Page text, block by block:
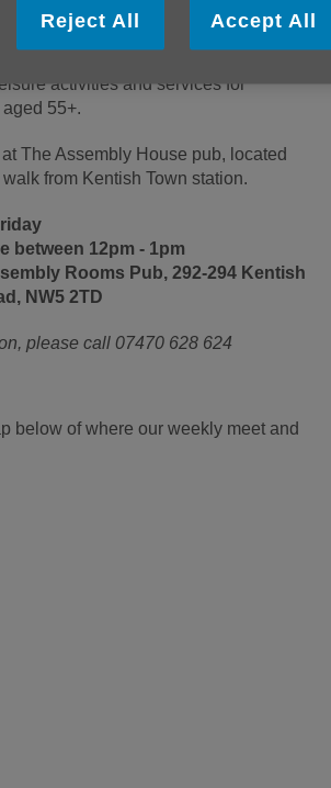
are an opportunity to grab yourself
other local people, find out about
activities and services for
55+.
The Assembly House pub, located
walk from Kentish Town station.
between 12pm - 1pm
Rooms Pub, 292-294 Kentish
NW5 2TD
please call 07470 628 624
below of where our weekly meet and
Reject All Accept All